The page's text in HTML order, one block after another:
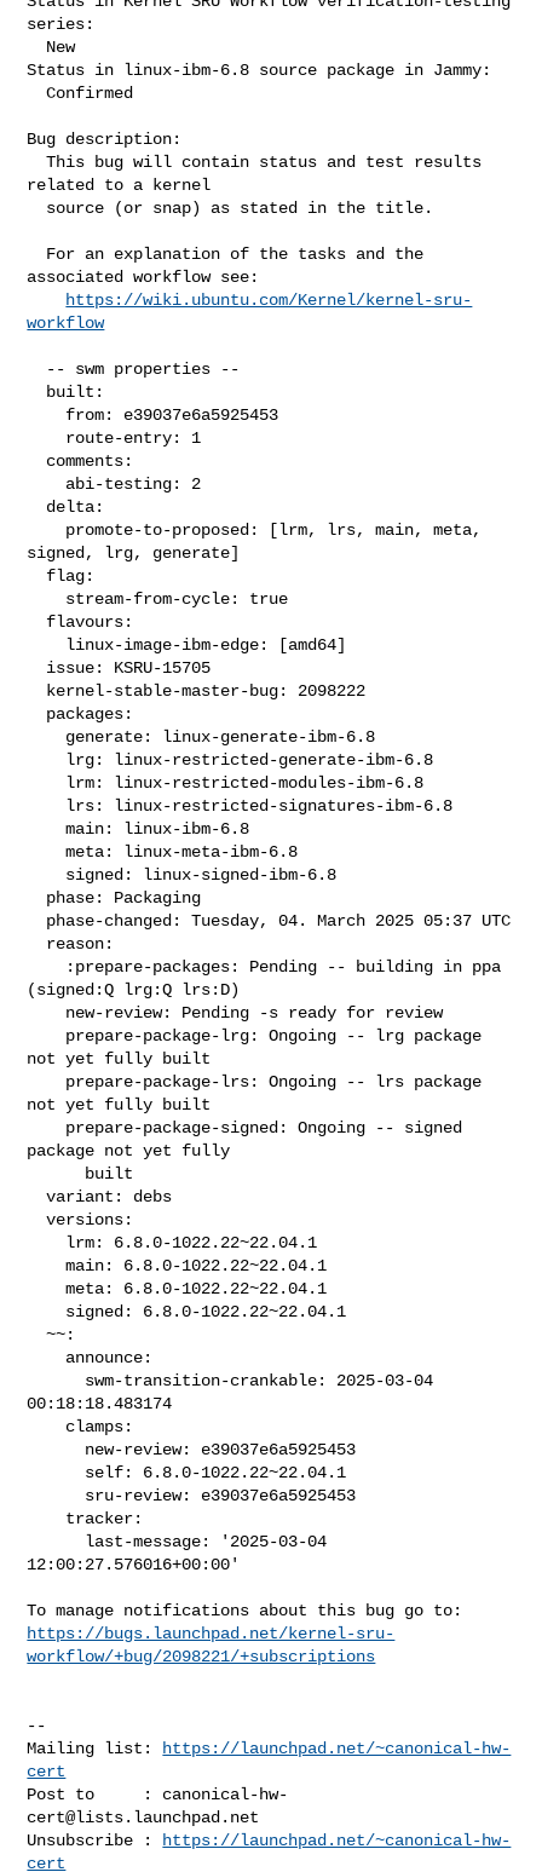
series:
Status in linux-ibm-6.8 source package in Jammy:
  Confirmed
Bug description:
  This bug will contain status and test results
related to a kernel
associated workflow see:
https://wiki.ubuntu.com/Kernel/kernel-sru-
workflow
signed, lrg, generate]
    main: linux-ibm-6.8
    meta: linux-meta-ibm-6.8
(signed:Q lrg:Q lrs:D)
not yet fully built
not yet fully built
package not yet fully
  variant: debs
  versions:
    main: 6.8.0-1022.22~22.04.1
    meta: 6.8.0-1022.22~22.04.1
  ~~:
00:18:18.483174
12:00:27.576016+00:00'
https://bugs.launchpad.net/kernel-sru-
workflow/+bug/2098221/+subscriptions
--
Mailing list:
https://launchpad.net/~canonical-hw-
cert
Post to     : canonical-hw-
cert@lists.launchpad.net
Unsubscribe :
https://launchpad.net/~canonical-hw-
cert